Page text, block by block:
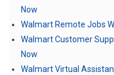
Now
Walmart Remote Jobs
Walmart Customer
Now
Walmart Virtual